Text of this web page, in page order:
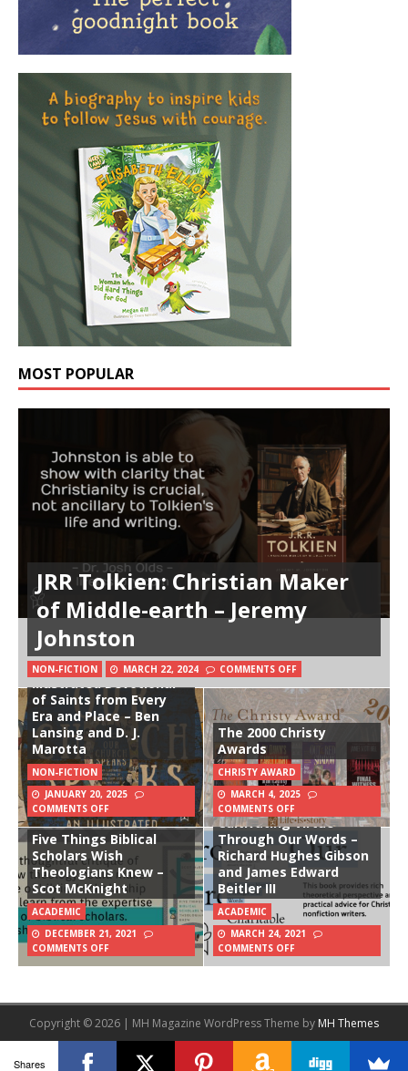
MOST POPULAR
JRR Tolkien: Christian Maker
of Middle-earth – Jeremy
Johnston
NON-FICTION MARCH 22, 2024 COMMENTS OFF
Our Church Speaks: An
Illustrated Devotional
of Saints from Every
Era and Place – Ben
Lansing and D. J.
Marotta
NON-FICTION
JANUARY 20, 2025
COMMENTS OFF
The 2000 Christy
Awards
CHRISTY AWARD
MARCH 4, 2025
COMMENTS OFF
Five Things Biblical
Scholars Wish
Theologians Knew –
Scot McKnight
ACADEMIC
DECEMBER 21, 2021
COMMENTS OFF
Charitable Writing:
Cultivating Virtue
Through Our Words –
Richard Hughes Gibson
and James Edward
Beitler III
ACADEMIC
MARCH 24, 2021
COMMENTS OFF
Copyright © 2026 | MH Magazine WordPress Theme by MH Themes
Shares